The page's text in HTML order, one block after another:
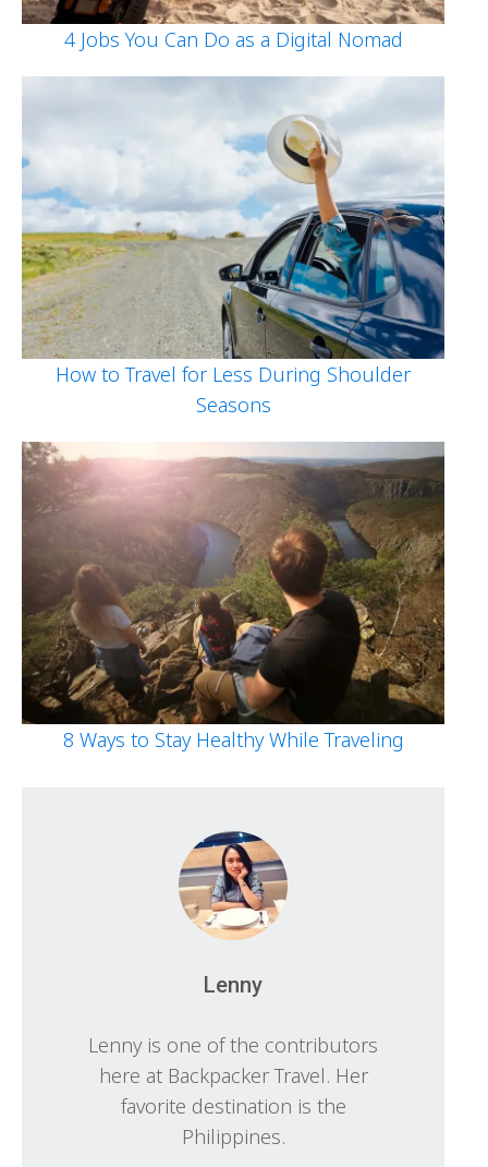
4 Jobs You Can Do as a Digital Nomad
How to Travel for Less During Shoulder
Seasons
8 Ways to Stay Healthy While Traveling
Lenny
Lenny is one of the contributors
here at Backpacker Travel. Her
favorite destination is the
Philippines.